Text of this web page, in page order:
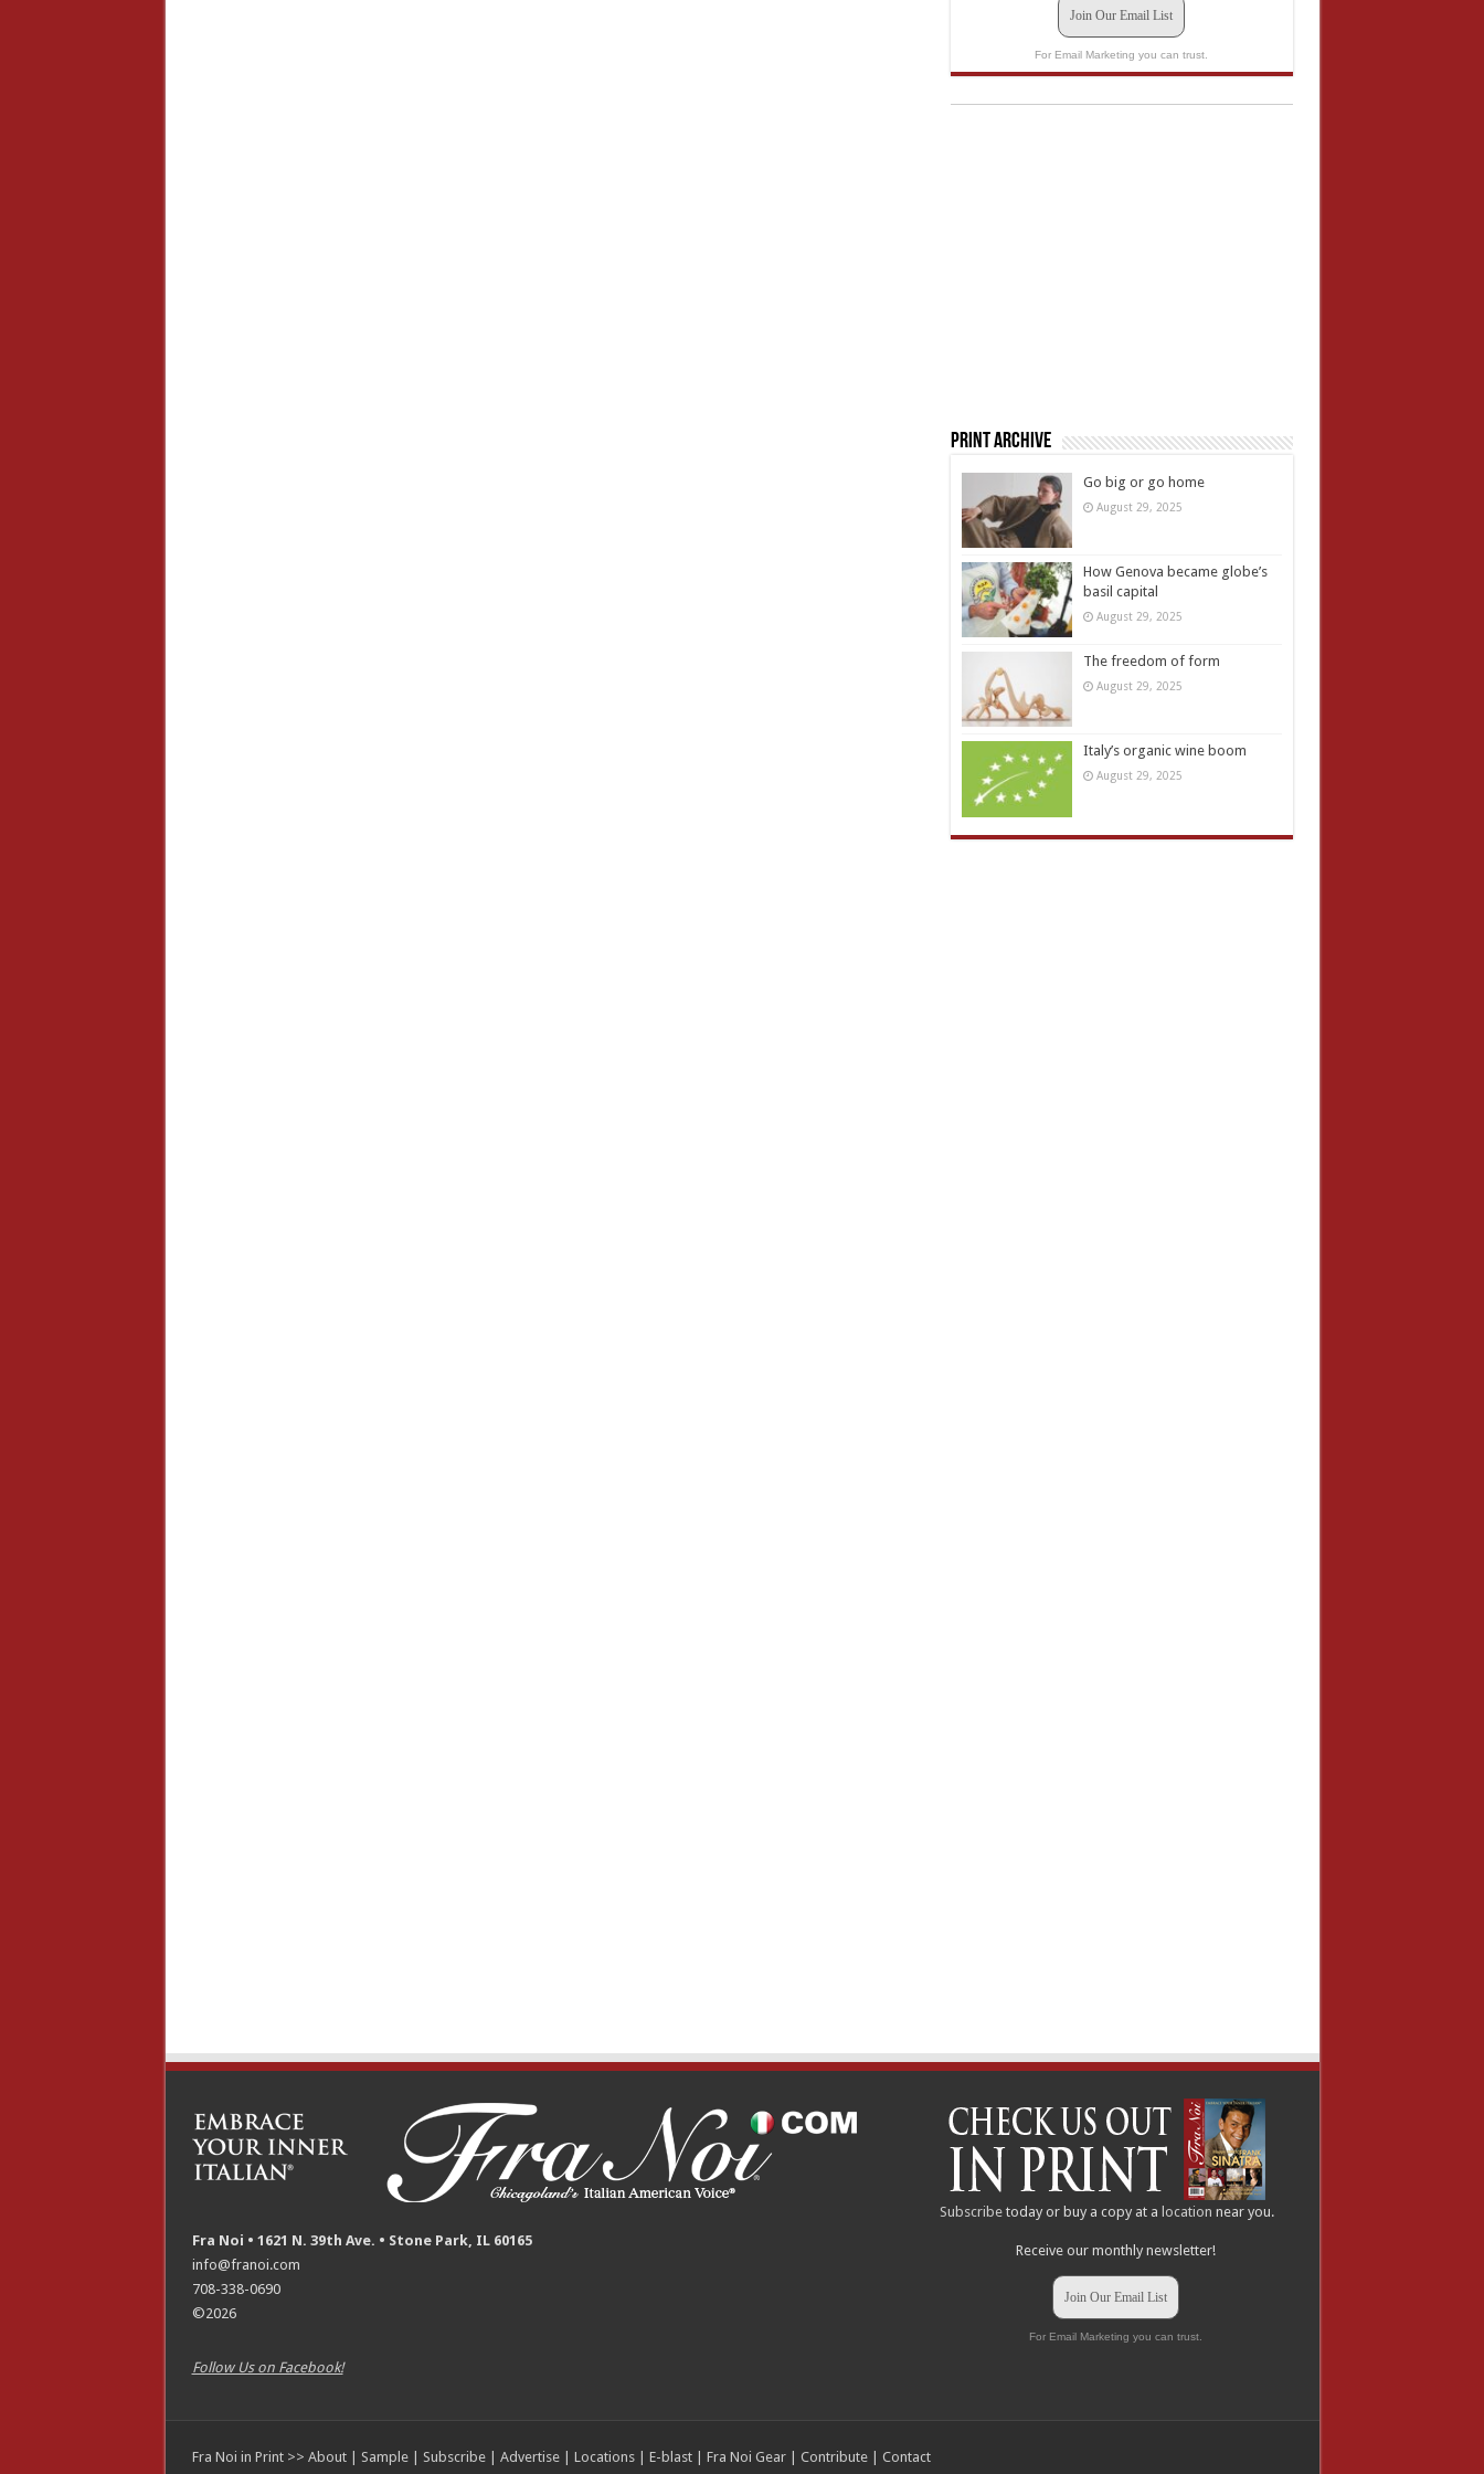
Join Our Email List
For Email Marketing you can trust.
Print Archive
Go big or go home
August 29, 2025
How Genova became globe’s
basil capital
August 29, 2025
The freedom of form
August 29, 2025
Italy’s organic wine boom
August 29, 2025
Fra Noi • 1621 N. 39th Ave. • Stone Park, IL 60165
info@franoi.com
708-338-0690
©2026
Follow Us on Facebook!
Subscribe today or buy a copy at alocation near you.
Receive our monthly newsletter!
Join Our Email List
For Email Marketing you can trust.
Fra Noi in Print >> About| Sample| Subscribe| Advertise| Locations| E-blast| Fra Noi Gear| Contribute| Contact